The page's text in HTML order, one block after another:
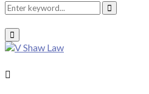
Search
for:
Search
Primary
Menu